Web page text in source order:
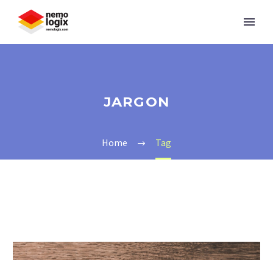
JARGON
Home Tag